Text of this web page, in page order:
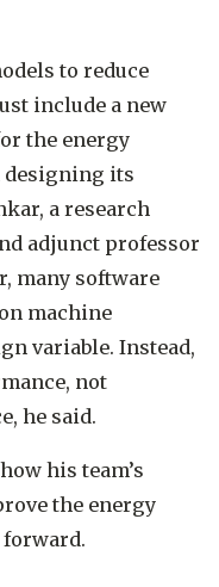
to reduce
include a new
the energy
designing its
a research
adjunct professor
many software
machine
variable. Instead,
not
he said.
his team’s
the energy